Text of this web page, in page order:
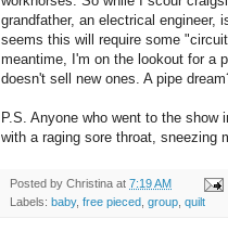
grandfather, an electrical engineer,
seems this will require some
meantime, I'm on the lookout for a
doesn't sell new ones. A pipe
P.S. Anyone who went to the
with a raging sore throat, sneezing
Posted by Christina at 7:19 AM
Labels: baby, free pieced, group, quilt